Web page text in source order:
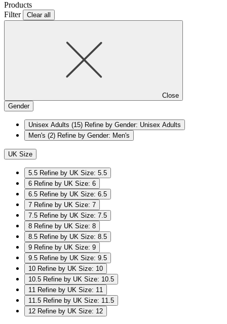
Products
Filter
Clear all
Close
Gender
Unisex Adults (15) Refine by Gender: Unisex Adults
Men's (2) Refine by Gender: Men's
UK Size
5.5 Refine by UK Size: 5.5
6 Refine by UK Size: 6
6.5 Refine by UK Size: 6.5
7 Refine by UK Size: 7
7.5 Refine by UK Size: 7.5
8 Refine by UK Size: 8
8.5 Refine by UK Size: 8.5
9 Refine by UK Size: 9
9.5 Refine by UK Size: 9.5
10 Refine by UK Size: 10
10.5 Refine by UK Size: 10.5
11 Refine by UK Size: 11
11.5 Refine by UK Size: 11.5
12 Refine by UK Size: 12